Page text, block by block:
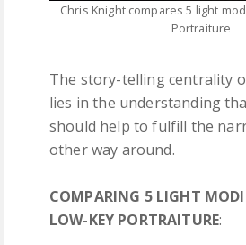
Chris Knight compares 5 light
Portraiture
The story-telling centrality
lies in the understanding
should help to fulfill the
other way around.
COMPARING 5 LIGHT
LOW-KEY PORTRAITURE: